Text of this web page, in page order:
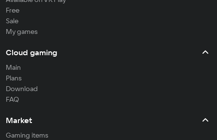
Free
Sale
My games
Cloud gaming
Main
Plans
Download
FAQ
Market
Gaming items